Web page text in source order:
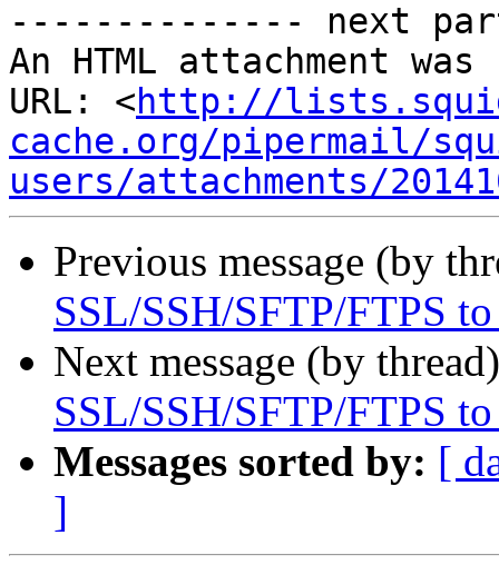
-------------- next
An HTML attachment
URL: <http://
cache.org/pipermail/
users/attachments/
Previous message (by
SSL/SSH/SFTP/FTPS
Next message (by
SSL/SSH/SFTP/FTPS
Messages sorted by: [
]